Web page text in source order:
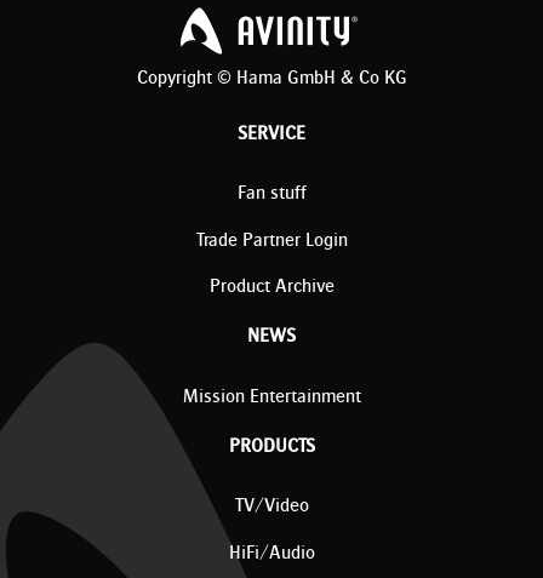
Copyright © Hama GmbH & Co KG
SERVICE
Fan stuff
Trade Partner Login
Product Archive
NEWS
Mission Entertainment
PRODUCTS
TV/Video
HiFi/Audio